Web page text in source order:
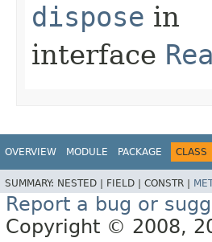
dispose in
interface
OVERVIEW MODULE PACKAGE CLASS
SUMMARY: NESTED | FIELD | CONSTR |
Report a bug or
Copyright © 2008,